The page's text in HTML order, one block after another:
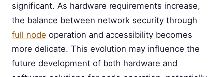
significant. As hardware requirements increase,
the balance between network security through
full node operation and accessibility becomes
more delicate. This evolution may influence the
future development of both hardware and